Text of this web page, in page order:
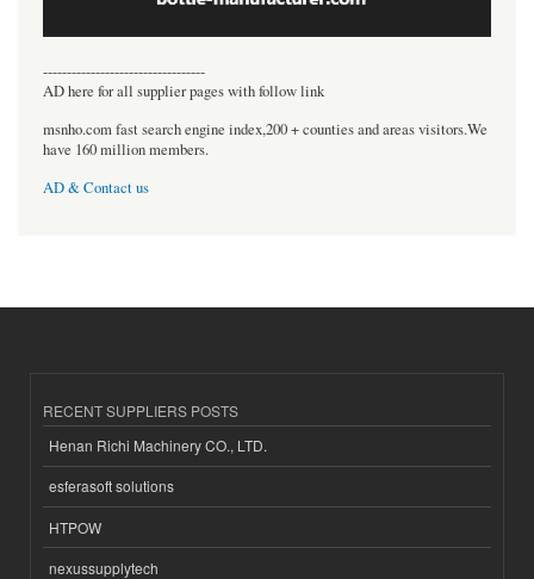
----------------------------------
AD here for all supplier pages with follow link
msnho.com fast search engine index,200 + counties and areas visitors.We
have 160 million members.
AD & Contact us
RECENT SUPPLIERS POSTS
Henan Richi Machinery CO., LTD.
esferasoft solutions
HTPOW
nexussupplytech